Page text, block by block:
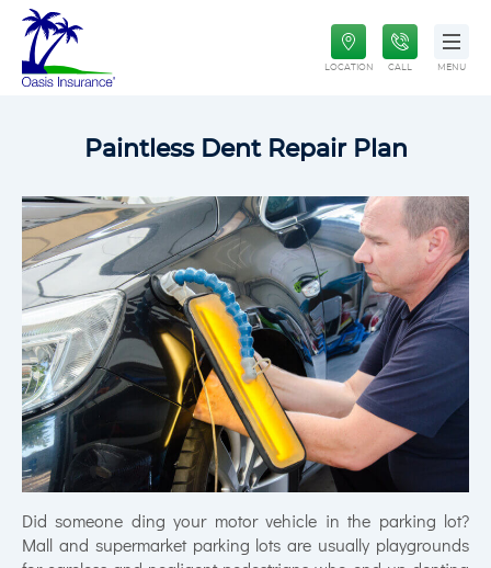
Oasis Insurance
Life Insurance
LOCATION CALL MENU
Paintless Dent Repair Plan
Did someone ding your motor vehicle in the parking lot?
Mall and supermarket parking lots are usually playgrounds